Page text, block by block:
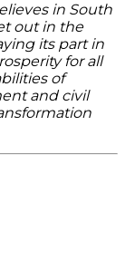
in South
out in the
its part in
for all
of
and civil